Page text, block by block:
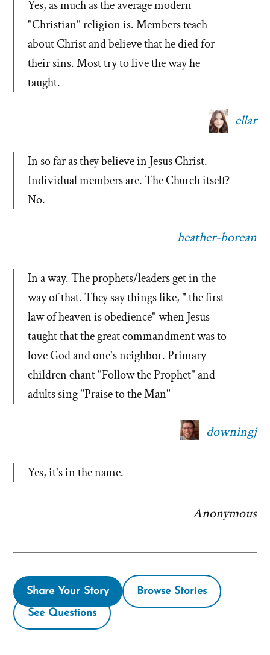
Yes, as much as the average modern
"Christian" religion is. Members teach
about Christ and believe that he died for
their sins. Most try to live the way he
taught.
ellar
In so far as they believe in Jesus Christ.
Individual members are. The Church itself?
No.
heather-borean
In a way. The prophets/leaders get in the
way of that. They say things like, " the first
law of heaven is obedience" when Jesus
taught that the great commandment was to
love God and one's neighbor. Primary
children chant "Follow the Prophet" and
adults sing "Praise to the Man"
downingj
Yes, it's in the name.
Anonymous
Share Your Story Browse Stories
See Questions